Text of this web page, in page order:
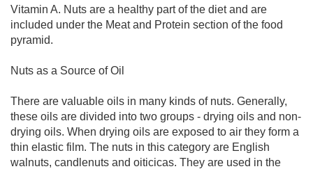
Vitamin A. Nuts are a healthy part of the diet and are
included under the Meat and Protein section of the food
pyramid.
Nuts as a Source of Oil
There are valuable oils in many kinds of nuts. Generally,
these oils are divided into two groups - drying oils and non-
drying oils. When drying oils are exposed to air they form a
thin elastic film. The nuts in this category are English
walnuts, candlenuts and oiticicas. They are used in the